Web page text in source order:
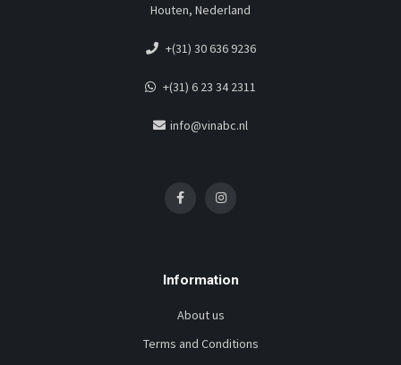
Houten, Nederland
+(31) 30 636 9236
+(31) 6 23 34 2311
info@vinabc.nl
Information
About us
Terms and Conditions